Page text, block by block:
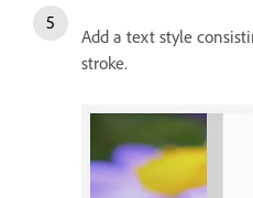
Add a text style
stroke.